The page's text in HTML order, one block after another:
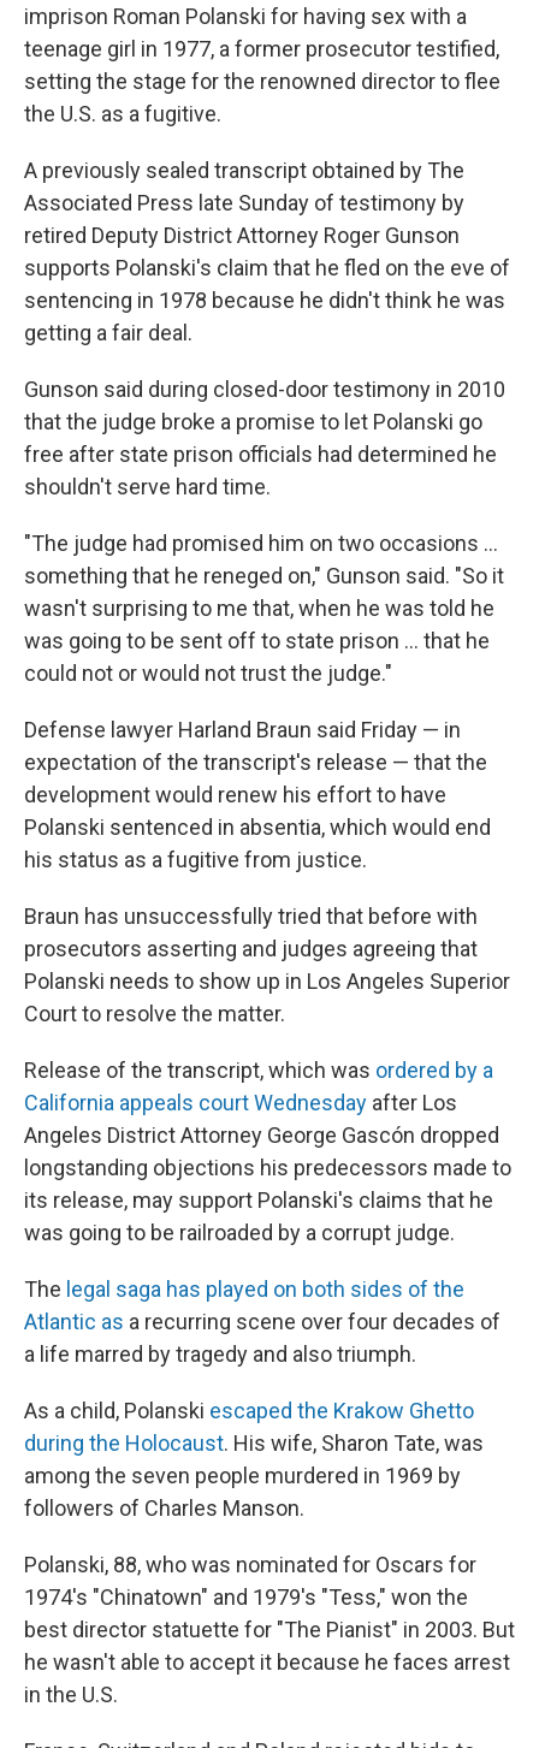
imprison Roman Polanski for having sex with a
teenage girl in 1977, a former prosecutor testified,
setting the stage for the renowned director to flee
the U.S. as a fugitive.
A previously sealed transcript obtained by The
Associated Press late Sunday of testimony by
retired Deputy District Attorney Roger Gunson
supports Polanski's claim that he fled on the eve of
sentencing in 1978 because he didn't think he was
getting a fair deal.
Gunson said during closed-door testimony in 2010
that the judge broke a promise to let Polanski go
free after state prison officials had determined he
shouldn't serve hard time.
"The judge had promised him on two occasions ...
something that he reneged on," Gunson said. "So it
wasn't surprising to me that, when he was told he
was going to be sent off to state prison ... that he
could not or would not trust the judge."
Defense lawyer Harland Braun said Friday — in
expectation of the transcript's release — that the
development would renew his effort to have
Polanski sentenced in absentia, which would end
his status as a fugitive from justice.
Braun has unsuccessfully tried that before with
prosecutors asserting and judges agreeing that
Polanski needs to show up in Los Angeles Superior
Court to resolve the matter.
Release of the transcript, which was ordered by a
California appeals court Wednesday after Los
Angeles District Attorney George Gascón dropped
longstanding objections his predecessors made to
its release, may support Polanski's claims that he
was going to be railroaded by a corrupt judge.
The legal saga has played on both sides of the
Atlantic as a recurring scene over four decades of
a life marred by tragedy and also triumph.
As a child, Polanski escaped the Krakow Ghetto
during the Holocaust. His wife, Sharon Tate, was
among the seven people murdered in 1969 by
followers of Charles Manson.
Polanski, 88, who was nominated for Oscars for
1974′s "Chinatown" and 1979′s "Tess," won the
best director statuette for "The Pianist" in 2003. But
he wasn't able to accept it because he faces arrest
in the U.S.